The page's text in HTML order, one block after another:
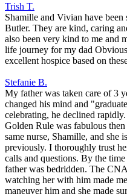
Trish T.
Shamille and Vivian have
Butler. They are kind, caring
also been very kind to me and
life journey for my dad
excellent hospice based on
Stefanie B.
My father was taken care of 3
changed his mind and
celebrating, he declined
Golden Rule was fabulous
same nurse, Shamille, and she
previously. I thoroughly trust
calls and questions. By the
father was bedridden. The
watching her with him made
maneuver him and she made